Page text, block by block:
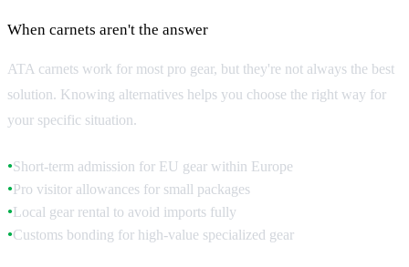
When carnets aren't the answer
ATA carnets work for most pro gear, but they're not always the best
solution. Knowing alternatives helps you choose the right way for
your specific situation.
●Short-term admission for EU gear within Europe
●Pro visitor allowances for small packages
●Local gear rental to avoid imports fully
●Customs bonding for high-value specialized gear